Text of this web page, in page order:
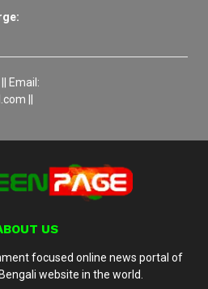
Email:
||
US
focused online news portal of
website in the world.